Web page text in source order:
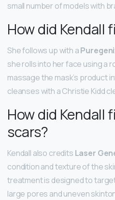
small number of models with
How did Kendall
She follows up with a
she rolls into her face using a
massage the mask’s product
cleanses with a Christie Kidd
How did Kendall
scars?
Kendall also credits Laser
condition and texture of the
treatment is designed to
large pores and uneven